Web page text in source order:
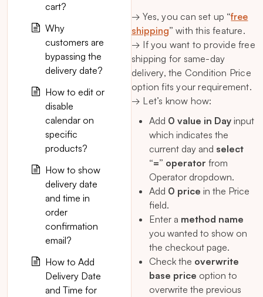
→ Yes, you can set up “free
shipping” with this feature.
→ If you want to provide free
shipping for same-day
delivery, the Condition Price
option fits your requirement.
→ Let’s know how:
Add 0 value in Day input
which indicates the
current day and select
“=” operator from
Operator dropdown.
Add 0 price in the Price
field.
Enter a method name
you wanted to show on
the checkout page.
Check the overwrite
base price option to
overwrite the previous
cart?
Why
customers are
bypassing the
delivery date?
How to edit or
disable
calendar on
specific
products?
How to show
delivery date
and time in
order
confirmation
email?
How to Add
Delivery Date
and Time for